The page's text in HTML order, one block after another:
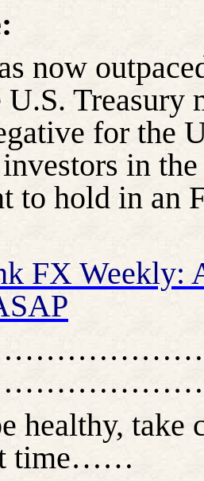
now
U.S.
for the
in
to hold in an
FX Weekly:
healthy, take
time……